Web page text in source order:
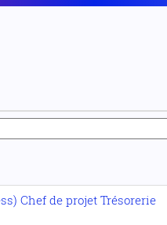
Chef de projet Trésorerie